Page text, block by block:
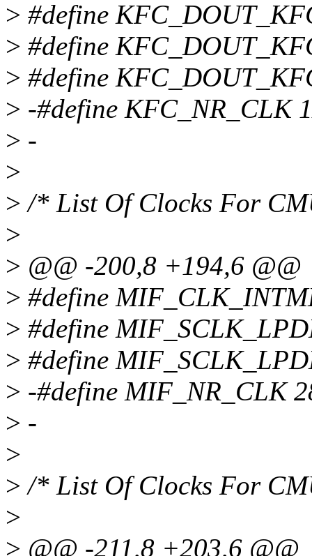
> #define
> #define
> #define
> -#define KFC_NR_CLK
> -
>
> /* List Of Clocks For
>
> @@ -200,8 +194,6 @@
> #define
> #define
> #define
> -#define MIF_NR_CLK
> -
>
> /* List Of Clocks For
>
> @@ -211,8 +203,6 @@